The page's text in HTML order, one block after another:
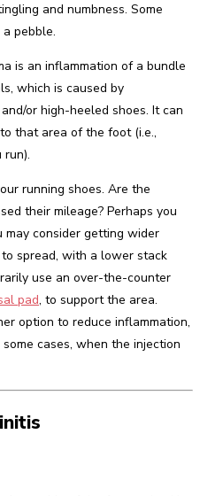
and numbness. Some
pebble.
is an inflammation of a bundle
which is caused by
or high-heeled shoes. It can
that area of the foot (i.e.,
run).
running shoes. Are the
their mileage? Perhaps you
may consider getting wider
spread, with a lower stack
use an over-the-counter
pad, to support the area.
option to reduce inflammation,
cases, when the injection